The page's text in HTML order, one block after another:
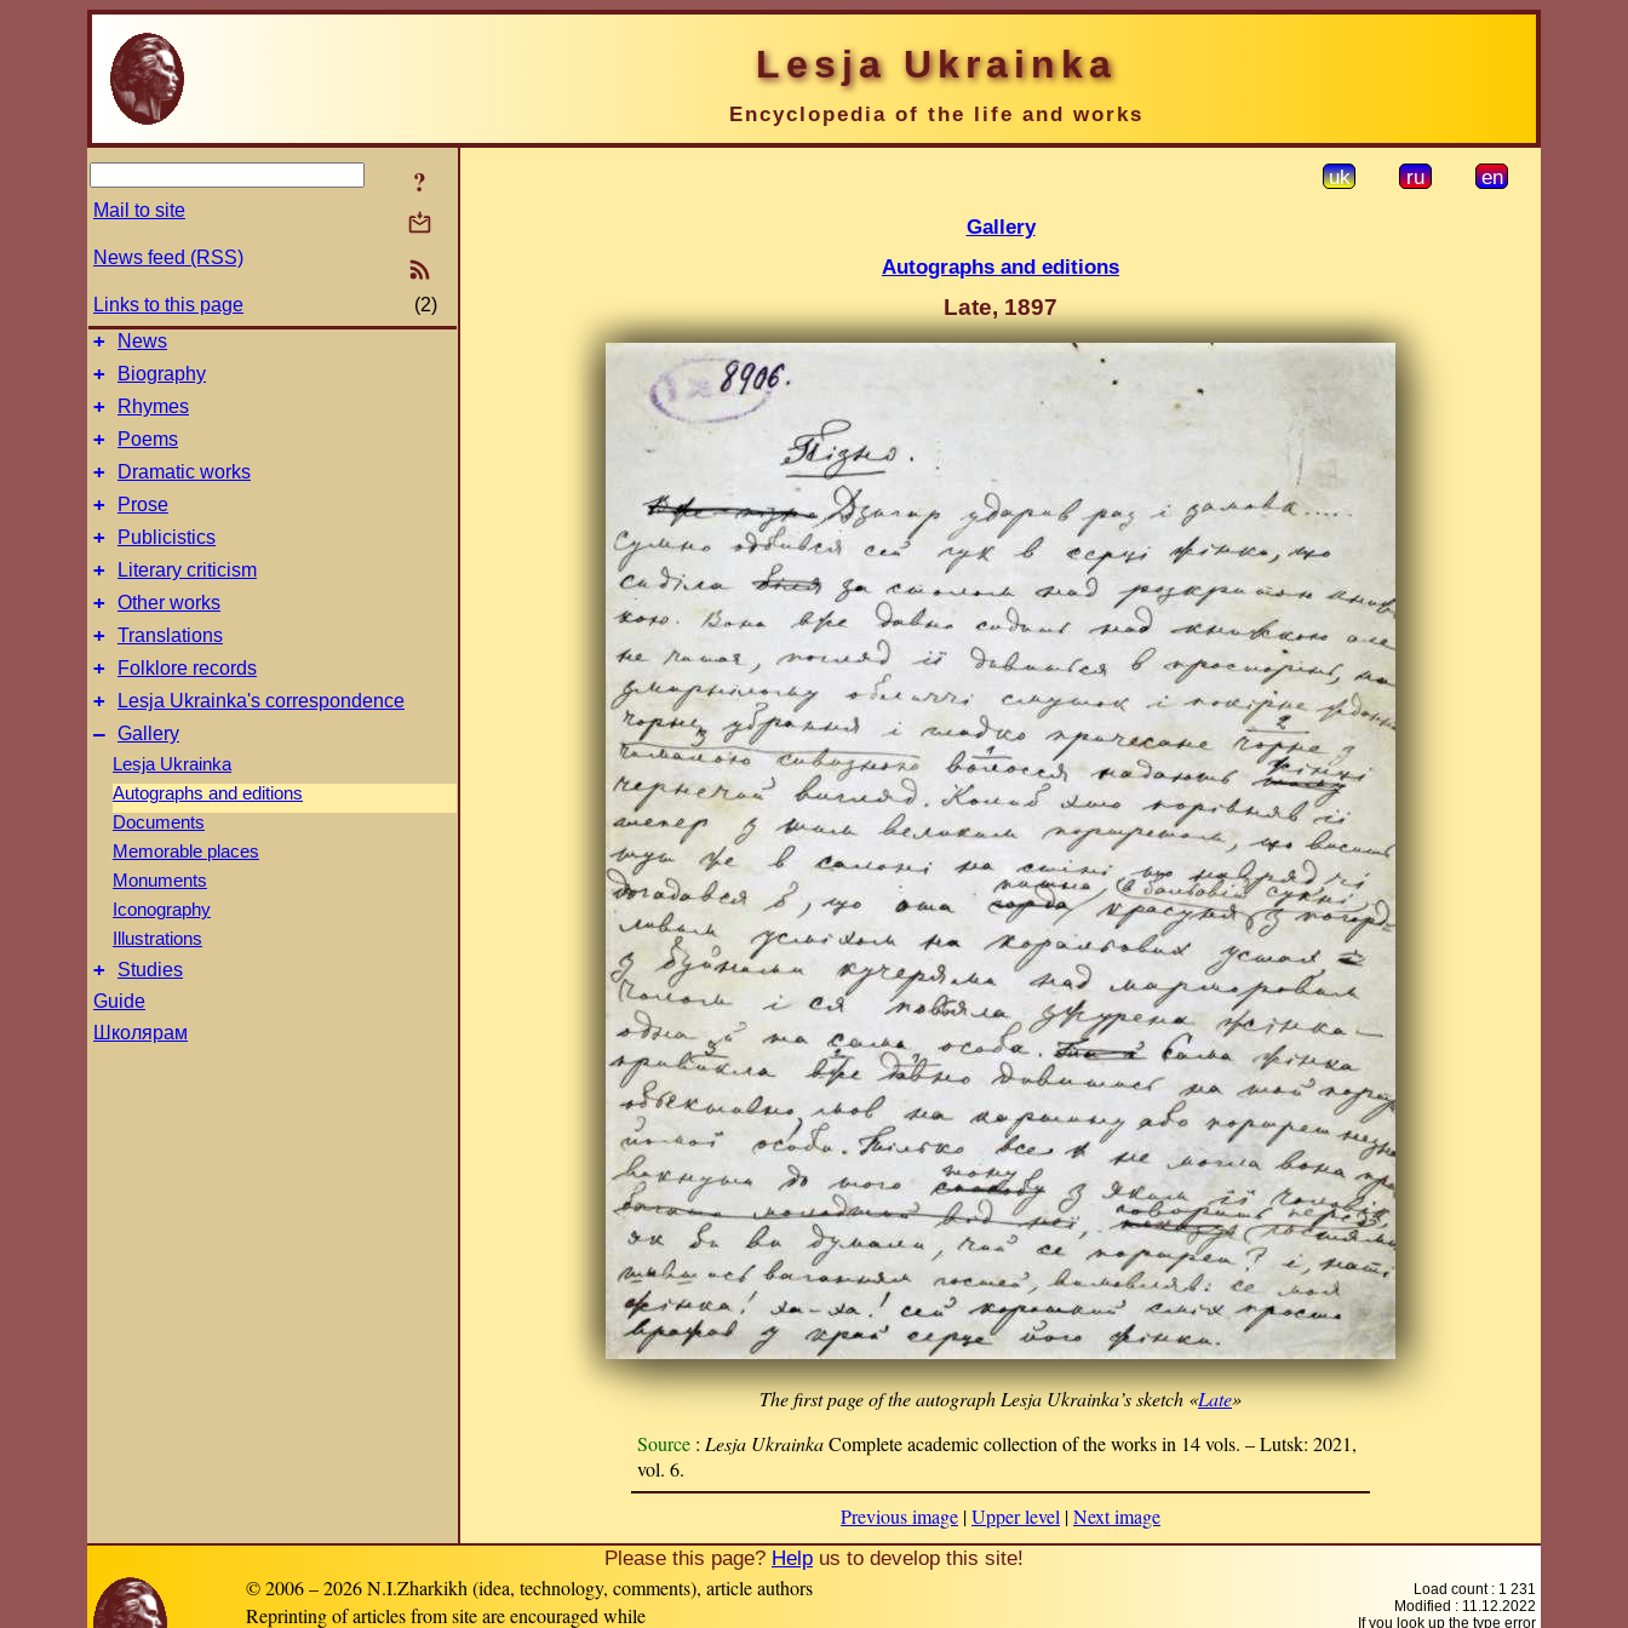
Lesja Ukrainka
Encyclopedia of the life and works
?
Mail to site
News feed (RSS)
Links to this page (2)
+ News
+ Biography
+ Rhymes
+ Poems
+ Dramatic works
+ Prose
+ Publicistics
+ Literary criticism
+ Other works
+ Translations
+ Folklore records
+ Lesja Ukrainka's correspondence
– Gallery
Lesja Ukrainka
Autographs and editions
Documents
Memorable places
Monuments
Iconography
Illustrations
+
Studies
Guide
Школярам
uk ru en
Gallery
Autographs and editions
Late, 1897
The first page of the autograph Lesja Ukrainka’s sketch «Late»
Source : Lesja UkrainkaComplete academic collection of the works in 14 vols. – Lutsk: 2021,
vol. 6.
Previous image |Upper level |Next image
Please this page? Help us to develop this site!
© 2006 – 2026 N.I.Zharkikh (idea, technology, comments), article authors
Reprinting of articles from site are encouraged while
Load count : 1 231
Modified : 11.12.2022
If you look up the type error